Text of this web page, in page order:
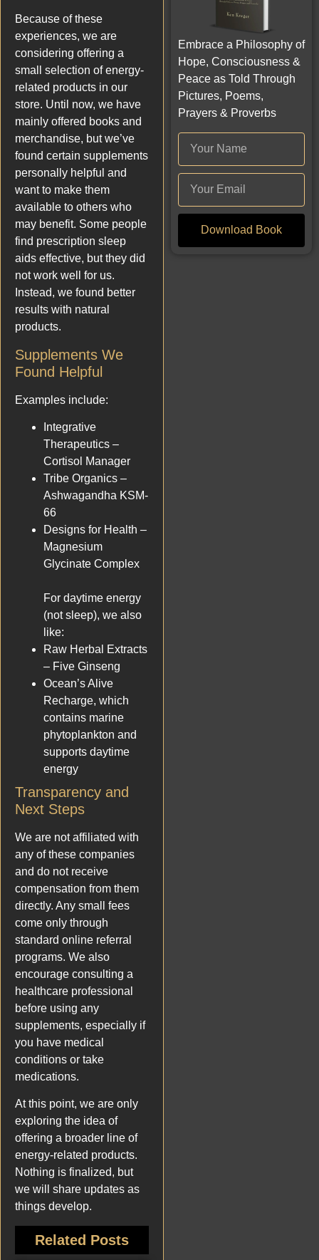
Because of these
experiences, we are
considering offering a
small selection of energy-
related products in our
store. Until now, we have
mainly offered books and
merchandise, but we’ve
found certain supplements
personally helpful and
want to make them
available to others who
may benefit. Some people
find prescription sleep
aids effective, but they did
not work well for us.
Instead, we found better
results with natural
products.
Supplements We
Found Helpful
Examples include:
Integrative
Therapeutics –
Cortisol Manager
Tribe Organics –
Ashwagandha KSM-
66
Designs for Health –
Magnesium
Glycinate Complex
For daytime energy
(not sleep), we also
like:
Raw Herbal Extracts
– Five Ginseng
Ocean’s Alive
Recharge, which
contains marine
phytoplankton and
supports daytime
energy
Transparency and
Next Steps
We are not affiliated with
any of these companies
and do not receive
compensation from them
directly. Any small fees
come only through
standard online referral
programs. We also
encourage consulting a
healthcare professional
before using any
supplements, especially if
you have medical
conditions or take
medications.
At this point, we are only
exploring the idea of
offering a broader line of
energy-related products.
Nothing is finalized, but
we will share updates as
things develop.
Related Posts
Embrace a Philosophy of
Hope, Consciousness &
Peace as Told Through
Pictures, Poems,
Prayers & Proverbs
Download Book